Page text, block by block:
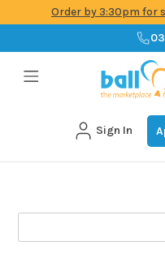
Order by 3:30pm for
Sign In
for: